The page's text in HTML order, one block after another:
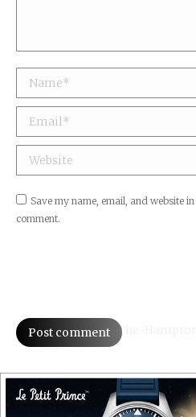
A-Drive-Through-The-
Name *
Email *
Website
Save my name, email, and website
comment.